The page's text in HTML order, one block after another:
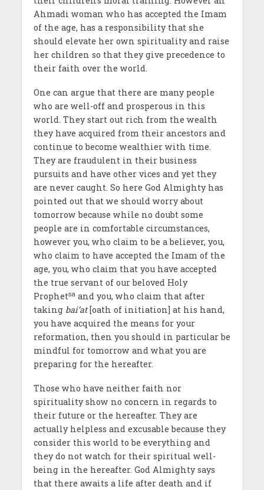
Ahmadi woman who has accepted the Imam
of the age, has a responsibility that she
should elevate her own spirituality and raise
her children so that they give precedence to
their faith over the world.
One can argue that there are many people
who are well-off and prosperous in this
world. They start out rich from the wealth
they have acquired from their ancestors and
continue to become wealthier with time.
They are fraudulent in their business
pursuits and have other vices and yet they
are never caught. So here God Almighty has
pointed out that we should worry about
tomorrow because while no doubt some
people are in comfortable circumstances,
however you, who claim to be a believer, you,
who claim to have accepted the Imam of the
age, you, who claim that you have accepted
the true servant of our beloved Holy
Prophetsaand you, who claim that after
taking bai’at[oath of initiation] at his hand,
you have acquired the means for your
reformation, then you should in particular be
mindful for tomorrow and what you are
preparing for the hereafter.
Those who have neither faith nor
spirituality show no concern in regards to
their future or the hereafter. They are
actually helpless and excusable because they
consider this world to be everything and
they do not watch for their spiritual well-
being in the hereafter. God Almighty says
that there awaits a life after death and if